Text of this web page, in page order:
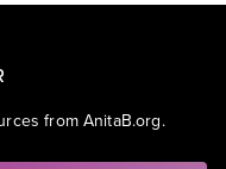
from AnitaB.org.